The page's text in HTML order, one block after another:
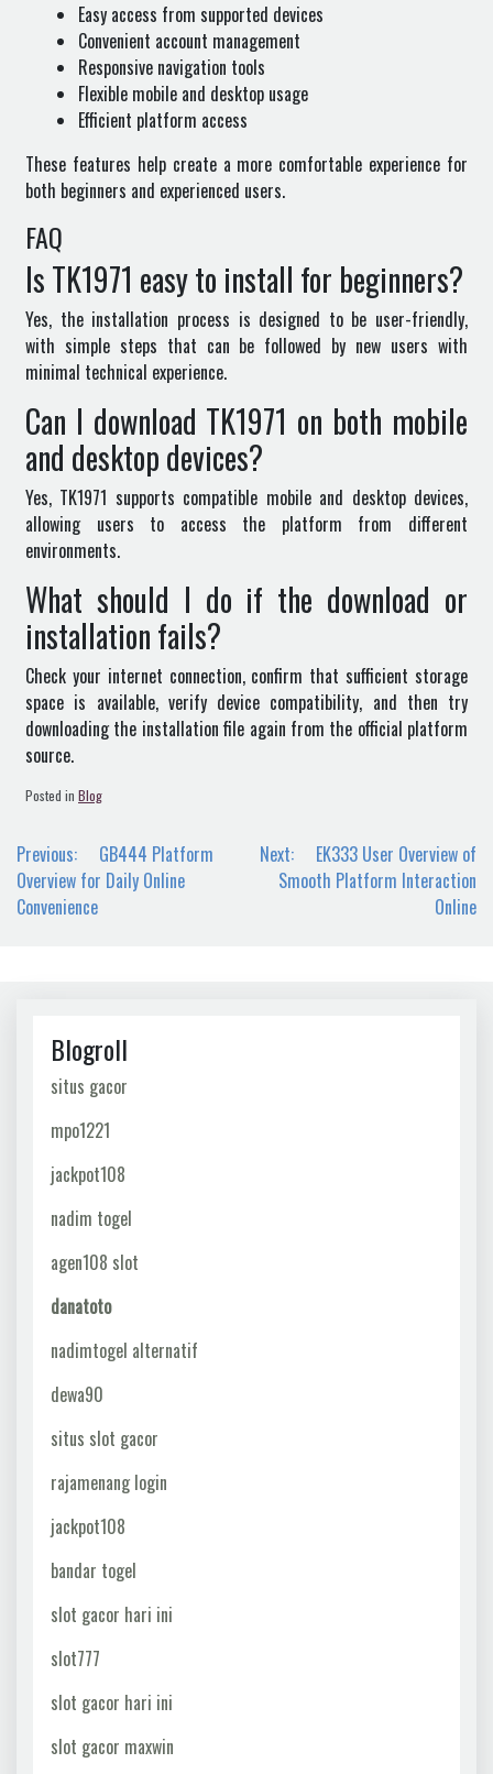
Easy access from supported devices
Convenient account management
Responsive navigation tools
Flexible mobile and desktop usage
Efficient platform access
These features help create a more comfortable experience for
both beginners and experienced users.
FAQ
Is TK1971 easy to install for beginners?
Yes, the installation process is designed to be user-friendly,
with simple steps that can be followed by new users with
minimal technical experience.
Can I download TK1971 on both mobile
and desktop devices?
Yes, TK1971 supports compatible mobile and desktop devices,
allowing users to access the platform from different
environments.
What should I do if the download or
installation fails?
Check your internet connection, confirm that sufficient storage
space is available, verify device compatibility, and then try
downloading the installation file again from the official platform
source.
Posted in Blog
Post
navigation
Previous:
GB444 Platform
Overview for Daily Online
Convenience
Next:
EK333 User Overview of
Smooth Platform Interaction
Online
Blogroll
situs gacor
mpo1221
jackpot108
nadim togel
agen108 slot
danatoto
nadimtogel alternatif
dewa90
situs slot gacor
rajamenang login
jackpot108
bandar togel
slot gacor hari ini
slot777
slot gacor hari ini
slot gacor maxwin